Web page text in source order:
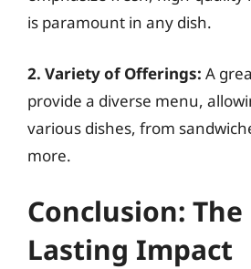
is paramount in any dish.
2. Variety of Offerings: A
provide a diverse menu,
various dishes, from
more.
Conclusion: The
Lasting Impact